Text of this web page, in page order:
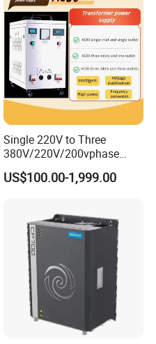
Single 220V to Three
380V/220V/200vphase
Voltage Converter Three
Phase Voltage Converter
US$100.00-1,999.00